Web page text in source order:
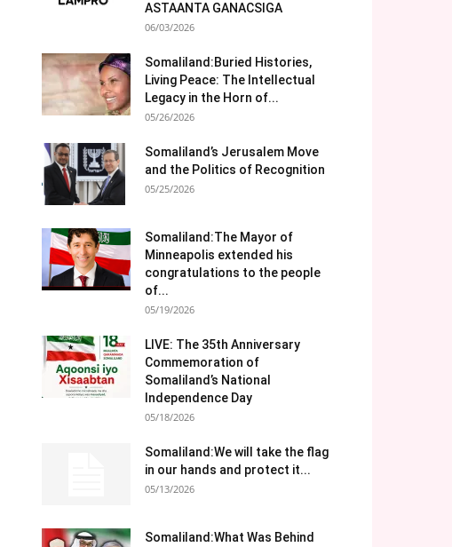
ASTAANTA GANACSIGA
06/03/2026
Somaliland:Buried Histories,
Living Peace: The Intellectual
Legacy in the Horn of...
05/26/2026
Somaliland’s Jerusalem Move
and the Politics of Recognition
05/25/2026
Somaliland:The Mayor of
Minneapolis extended his
congratulations to the people
of...
05/19/2026
LIVE: The 35th Anniversary
Commemoration of
Somaliland’s National
Independence Day
05/18/2026
Somaliland:We will take the flag
in our hands and protect it...
05/13/2026
Somaliland:What Was Behind